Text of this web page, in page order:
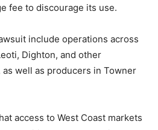
fee to discourage its use.
include operations across
Dighton, and other
well as producers in Towner
access to West Coast markets